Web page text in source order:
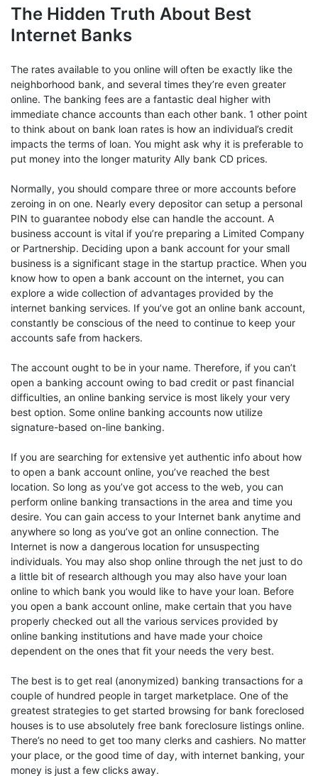
The Hidden Truth About Best
Internet Banks
The rates available to you online will often be exactly like the
neighborhood bank, and several times they’re even greater
online. The banking fees are a fantastic deal higher with
immediate chance accounts than each other bank. 1 other point
to think about on bank loan rates is how an individual’s credit
impacts the terms of loan. You might ask why it is preferable to
put money into the longer maturity Ally bank CD prices.
Normally, you should compare three or more accounts before
zeroing in on one. Nearly every depositor can setup a personal
PIN to guarantee nobody else can handle the account. A
business account is vital if you’re preparing a Limited Company
or Partnership. Deciding upon a bank account for your small
business is a significant stage in the startup practice. When you
know how to open a bank account on the internet, you can
explore a wide collection of advantages provided by the
internet banking services. If you’ve got an online bank account,
constantly be conscious of the need to continue to keep your
accounts safe from hackers.
The account ought to be in your name. Therefore, if you can’t
open a banking account owing to bad credit or past financial
difficulties, an online banking service is most likely your very
best option. Some online banking accounts now utilize
signature-based on-line banking.
If you are searching for extensive yet authentic info about how
to open a bank account online, you’ve reached the best
location. So long as you’ve got access to the web, you can
perform online banking transactions in the area and time you
desire. You can gain access to your Internet bank anytime and
anywhere so long as you’ve got an online connection. The
Internet is now a dangerous location for unsuspecting
individuals. You may also shop online through the net just to do
a little bit of research although you may also have your loan
online to which bank you would like to have your loan. Before
you open a bank account online, make certain that you have
properly checked out all the various services provided by
online banking institutions and have made your choice
dependent on the ones that fit your needs the very best.
The best is to get real (anonymized) banking transactions for a
couple of hundred people in target marketplace. One of the
greatest strategies to get started browsing for bank foreclosed
houses is to use absolutely free bank foreclosure listings online.
There’s no need to get too many clerks and cashiers. No matter
your place, or the good time of day, with internet banking, your
money is just a few clicks away.